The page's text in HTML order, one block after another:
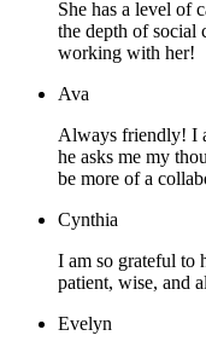
She has a level of
the depth of social
working with her!
Ava
Always friendly! I
he asks me my
be more of a
Cynthia
I am so grateful to
patient, wise, and
Evelyn